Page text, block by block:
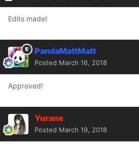
Edits made!
PandaMattMatt
Posted March 16, 2018
Approved!
Yurane
Posted March 19, 2018